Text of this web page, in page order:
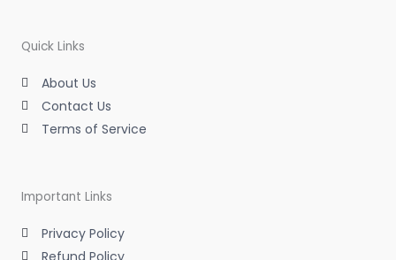
m
Quick Links
About Us
Contact Us
Terms of Service
Important Links
Privacy Policy